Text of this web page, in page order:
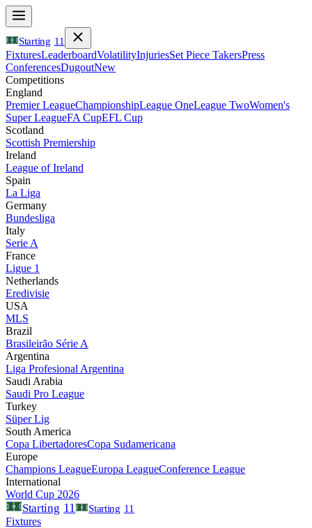
Starting 11
FixturesLeaderboardVolatilityInjuriesSet Piece TakersPress
ConferencesDugoutNew
Competitions
England
Premier LeagueChampionshipLeague OneLeague TwoWomen's
Super LeagueFA CupEFL Cup
Scotland
Scottish Premiership
Ireland
League of Ireland
Spain
La Liga
Germany
Bundesliga
Italy
Serie A
France
Ligue 1
Netherlands
Eredivisie
USA
MLS
Brazil
Brasileirão Série A
Argentina
Liga Profesional Argentina
Saudi Arabia
Saudi Pro League
Turkey
Süper Lig
South America
Copa LibertadoresCopa Sudamericana
Europe
Champions LeagueEuropa LeagueConference League
International
World Cup 2026
Starting 11 Starting 11
Fixtures